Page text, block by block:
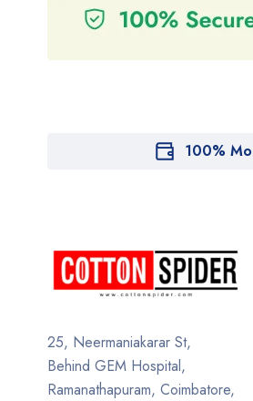
100%
25, Neermaniakarar St,
Behind GEM Hospital,
Ramanathapuram, Coimbatore,